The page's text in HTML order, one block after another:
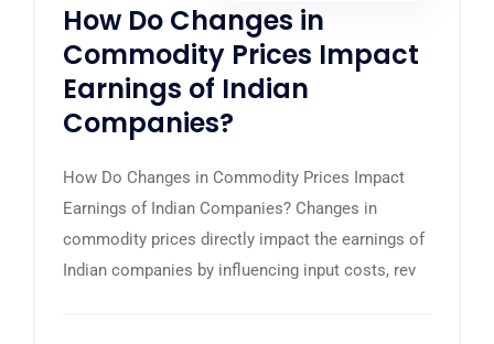
How Do Changes in
Commodity Prices Impact
Earnings of Indian
Companies?
How Do Changes in Commodity Prices Impact
Earnings of Indian Companies? Changes in
commodity prices directly impact the earnings of
Indian companies by influencing input costs, rev